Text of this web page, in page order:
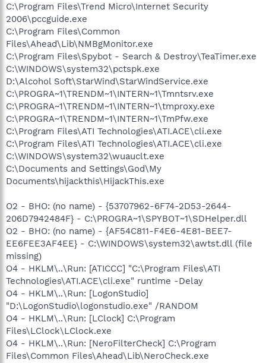
C:\Program Files\Trend Micro\Internet Security
2006\pccguide.exe
C:\Program Files\Common
Files\Ahead\Lib\NMBgMonitor.exe
C:\Program Files\Spybot - Search & Destroy\TeaTimer.exe
C:\WINDOWS\system32\pctspk.exe
D:\Alcohol Soft\StarWind\StarWindService.exe
C:\PROGRA~1\TRENDM~1\INTERN~1\Tmntsrv.exe
C:\PROGRA~1\TRENDM~1\INTERN~1\tmproxy.exe
C:\PROGRA~1\TRENDM~1\INTERN~1\TmPfw.exe
C:\Program Files\ATI Technologies\ATI.ACE\cli.exe
C:\Program Files\ATI Technologies\ATI.ACE\cli.exe
C:\WINDOWS\system32\wuauclt.exe
C:\Documents and Settings\God\My
Documents\hijackthis\HijackThis.exe
O2 - BHO: (no name) - {53707962-6F74-2D53-2644-
206D7942484F} - C:\PROGRA~1\SPYBOT~1\SDHelper.dll
O2 - BHO: (no name) - {AF54C811-F4E6-4E81-BEE7-
EE6FEE3AF4EE} - C:\WINDOWS\system32\awtst.dll (file
missing)
O4 - HKLM\..\Run: [ATICCC] "C:\Program Files\ATI
Technologies\ATI.ACE\cli.exe" runtime -Delay
O4 - HKLM\..\Run: [LogonStudio]
"D:\LogonStudio\logonstudio.exe" /RANDOM
O4 - HKLM\..\Run: [LClock] C:\Program
Files\LClock\LClock.exe
O4 - HKLM\..\Run: [NeroFilterCheck] C:\Program
Files\Common Files\Ahead\Lib\NeroCheck.exe